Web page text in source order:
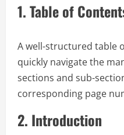
1.Table of
A well-structured table
quickly navigate the
sections and sub-
corresponding page
2. Introduction